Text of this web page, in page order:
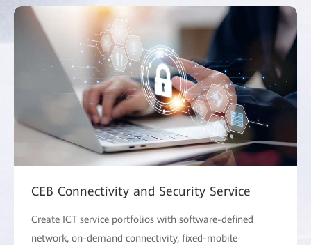
CEB Connectivity and Security Service
Create ICT service portfolios with software-defined
network, on-demand connectivity, fixed-mobile